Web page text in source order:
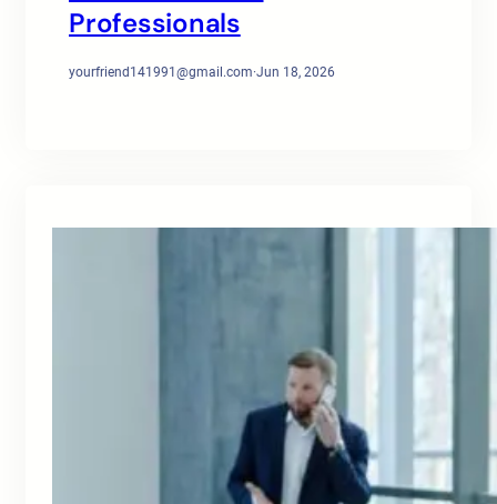
Professionals
yourfriend141991@gmail.com·Jun 18, 2026